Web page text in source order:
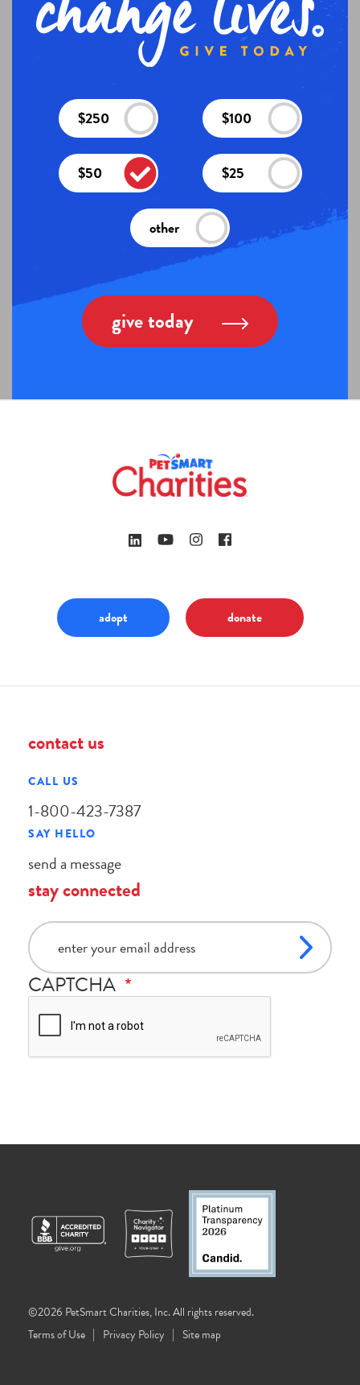
$250 $100
$50 $25
other
give today
adopt donate
contact us
CALL US
1-800-423-7387
SAY HELLO
send a message
stay connected
email
CAPTCHA
©2026 PetSmart Charities, Inc. All rights reserved.
Terms of Use
Privacy Policy Site map